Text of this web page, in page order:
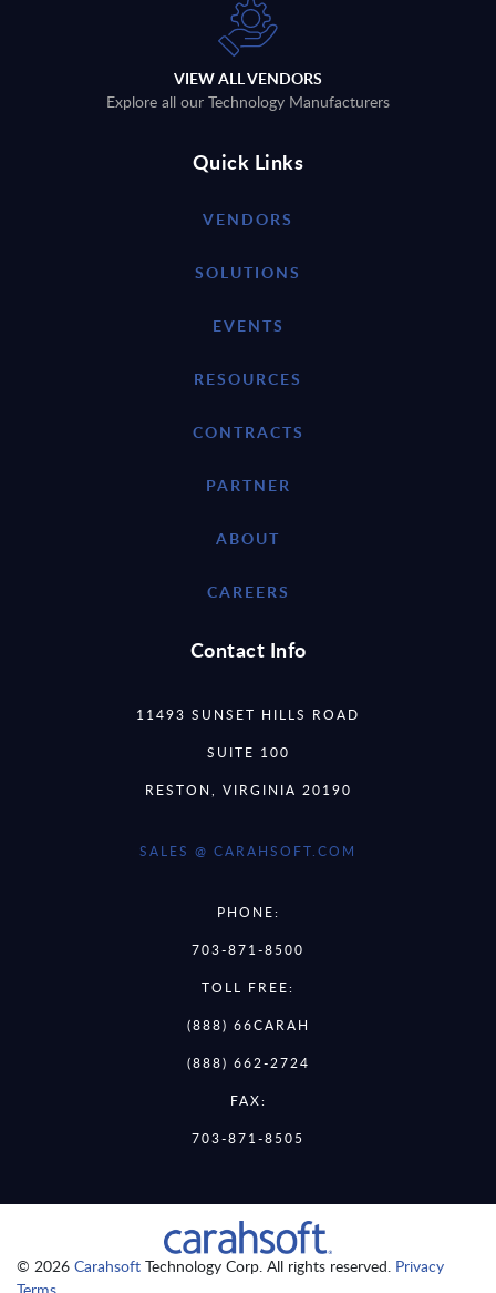
VIEW ALL VENDORS
Explore all our Technology Manufacturers
Quick Links
VENDORS
SOLUTIONS
EVENTS
RESOURCES
CONTRACTS
PARTNER
ABOUT
CAREERS
Contact Info
11493 SUNSET HILLS ROAD
SUITE 100
RESTON, VIRGINIA 20190
SALES @ CARAHSOFT.COM
PHONE:
703-871-8500
TOLL FREE:
(888) 66CARAH
(888) 662-2724
FAX:
703-871-8505
© 2026 Carahsoft Technology Corp. All rights reserved. Privacy
Terms